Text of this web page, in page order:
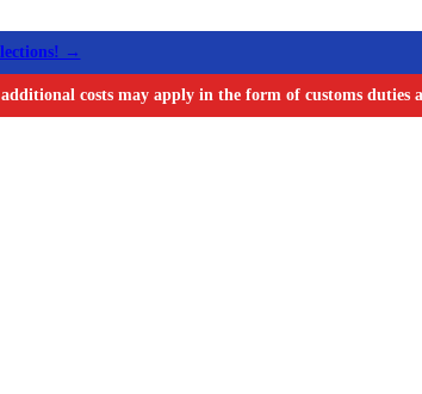
→
costs may apply in the form of customs duties